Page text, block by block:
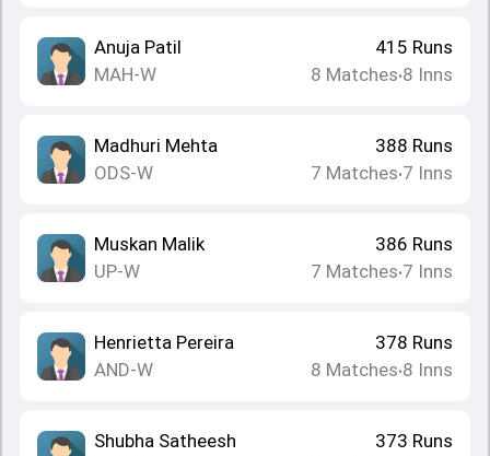
Anuja Patil
MAH-W
415 Runs
8 Matches•8 Inns
Madhuri Mehta
ODS-W
388 Runs
7 Matches•7 Inns
Muskan Malik
UP-W
386 Runs
7 Matches•7 Inns
Henrietta Pereira
AND-W
378 Runs
8 Matches•8 Inns
Shubha Satheesh
373 Runs